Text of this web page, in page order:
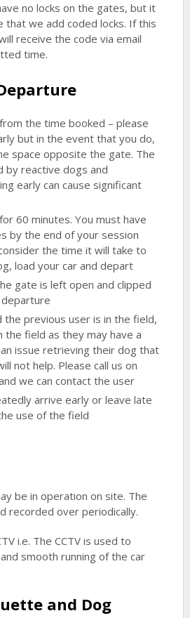
no locks on the gates, but it
that we add coded locks. If this
receive the code via email
time.
the time booked – please
but in the event that you do,
space opposite the gate. The
by reactive dogs and
early can cause significant
60 minutes. You must have
by the end of your session
the time it will take to
load your car and depart
gate is left open and clipped
departure
the previous user is in the field,
the field as they may have a
issue retrieving their dog that
not help. Please call us on
we can contact the user
arrive early or leave late
use of the field
be in operation on site. The
recorded over periodically.
i.e. The CCTV is used to
smooth running of the car
and Dog